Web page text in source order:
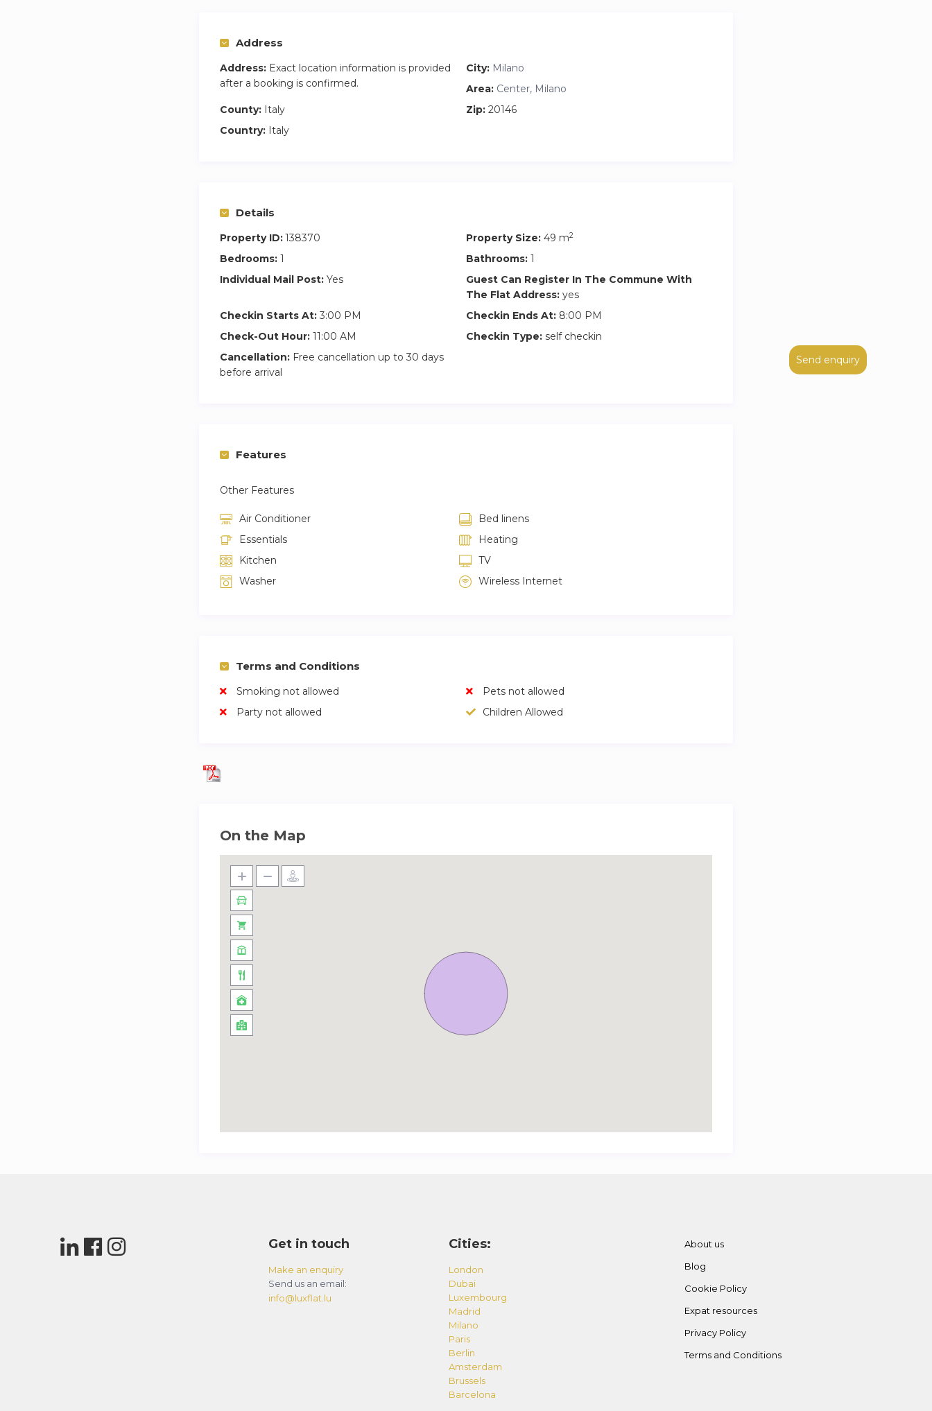
Send enquiry
Address
Address: Exact location information is provided
after a booking is confirmed.
City: Milano
Area: Center, Milano
County: Italy Zip: 20146
Country: Italy
Details
Property ID:138370 Property Size: 49 m2
Bedrooms: 1 Bathrooms: 1
Individual Mail Post: Yes
Guest Can Register In The Commune With
The Flat Address: yes
Checkin Starts At: 3:00 PM Checkin Ends At: 8:00 PM
Check-Out Hour: 11:00 AM Checkin Type: self checkin
Cancellation: Free cancellation up to 30 days
before arrival
Features
Other Features
Air Conditioner
Bed linens
Essentials
Heating
Kitchen
TV
Washer
Wireless Internet
Terms and Conditions
Smoking not allowed
Pets not allowed
Party not allowed
Children Allowed
On the Map
Get in touch
Make an enquiry
Send us an email:
info@luxflat.lu
Cities:
London
Dubai
Luxembourg
Madrid
Milano
Paris
Berlin
Amsterdam
Brussels
Barcelona
About us
Blog
Cookie Policy
Expat resources
Privacy Policy
Terms and Conditions